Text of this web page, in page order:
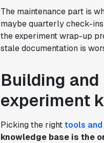
The maintenance part is
maybe quarterly check-
the experiment wrap-up
stale documentation is
Building
experiment
Picking the righttools
knowledge base is the